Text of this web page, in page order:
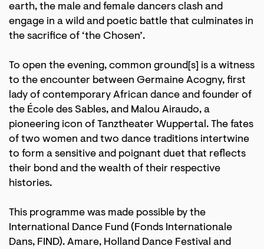
earth, the male and female dancers clash and
engage in a wild and poetic battle that culminates in
the sacrifice of ‘the Chosen’.
To open the evening, common ground[s] is a witness
to the encounter between Germaine Acogny, first
lady of contemporary African dance and founder of
the École des Sables, and Malou Airaudo, a
pioneering icon of Tanztheater Wuppertal. The fates
of two women and two dance traditions intertwine
to form a sensitive and poignant duet that reflects
their bond and the wealth of their respective
histories.
This programme was made possible by the
International Dance Fund (Fonds Internationale
Dans, FIND). Amare, Holland Dance Festival and